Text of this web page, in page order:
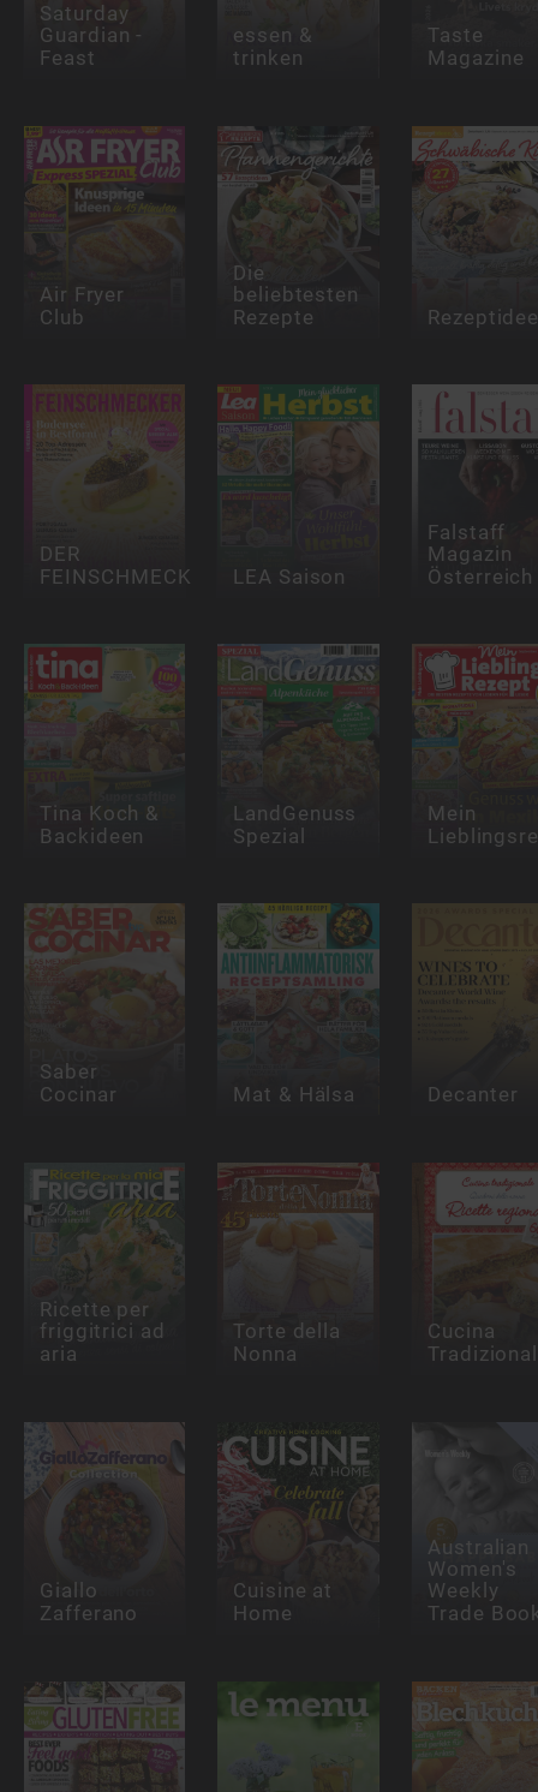
Saturday
Guardian -
Feast
essen &
trinken
Taste
Magazine
Air Fryer
Club
Die
beliebtesten
Rezepte
DER
FEINSCHMECKER LEA Saison
Falstaff
Magazin
Österreich
Tina Koch &
Backideen
LandGenuss
Spezial
Mein
Saber
Cocinar Mat & Hälsa Decanter
Ricette per
friggitrici ad
aria
Torte della
Nonna
Cucina
Giallo
Zafferano
Cuisine at
Home
Australian
Women's
Weekly
Trade